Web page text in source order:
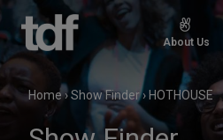
Skip
content
About Us
Home›Show Finder› HOTHOUSE